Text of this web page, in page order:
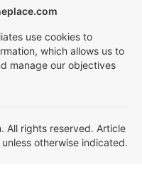
use cookies to
which allows us to
manage our objectives
All rights reserved. Article
otherwise indicated.